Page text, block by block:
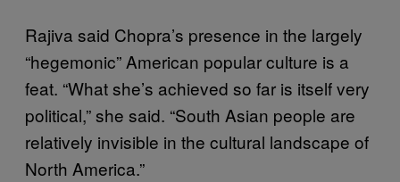
Rajiva said Chopra’s presence in the largely
“hegemonic” American popular culture is a
feat. “What she’s achieved so far is itself very
political,” she said. “South Asian people are
relatively invisible in the cultural landscape of
North America.”